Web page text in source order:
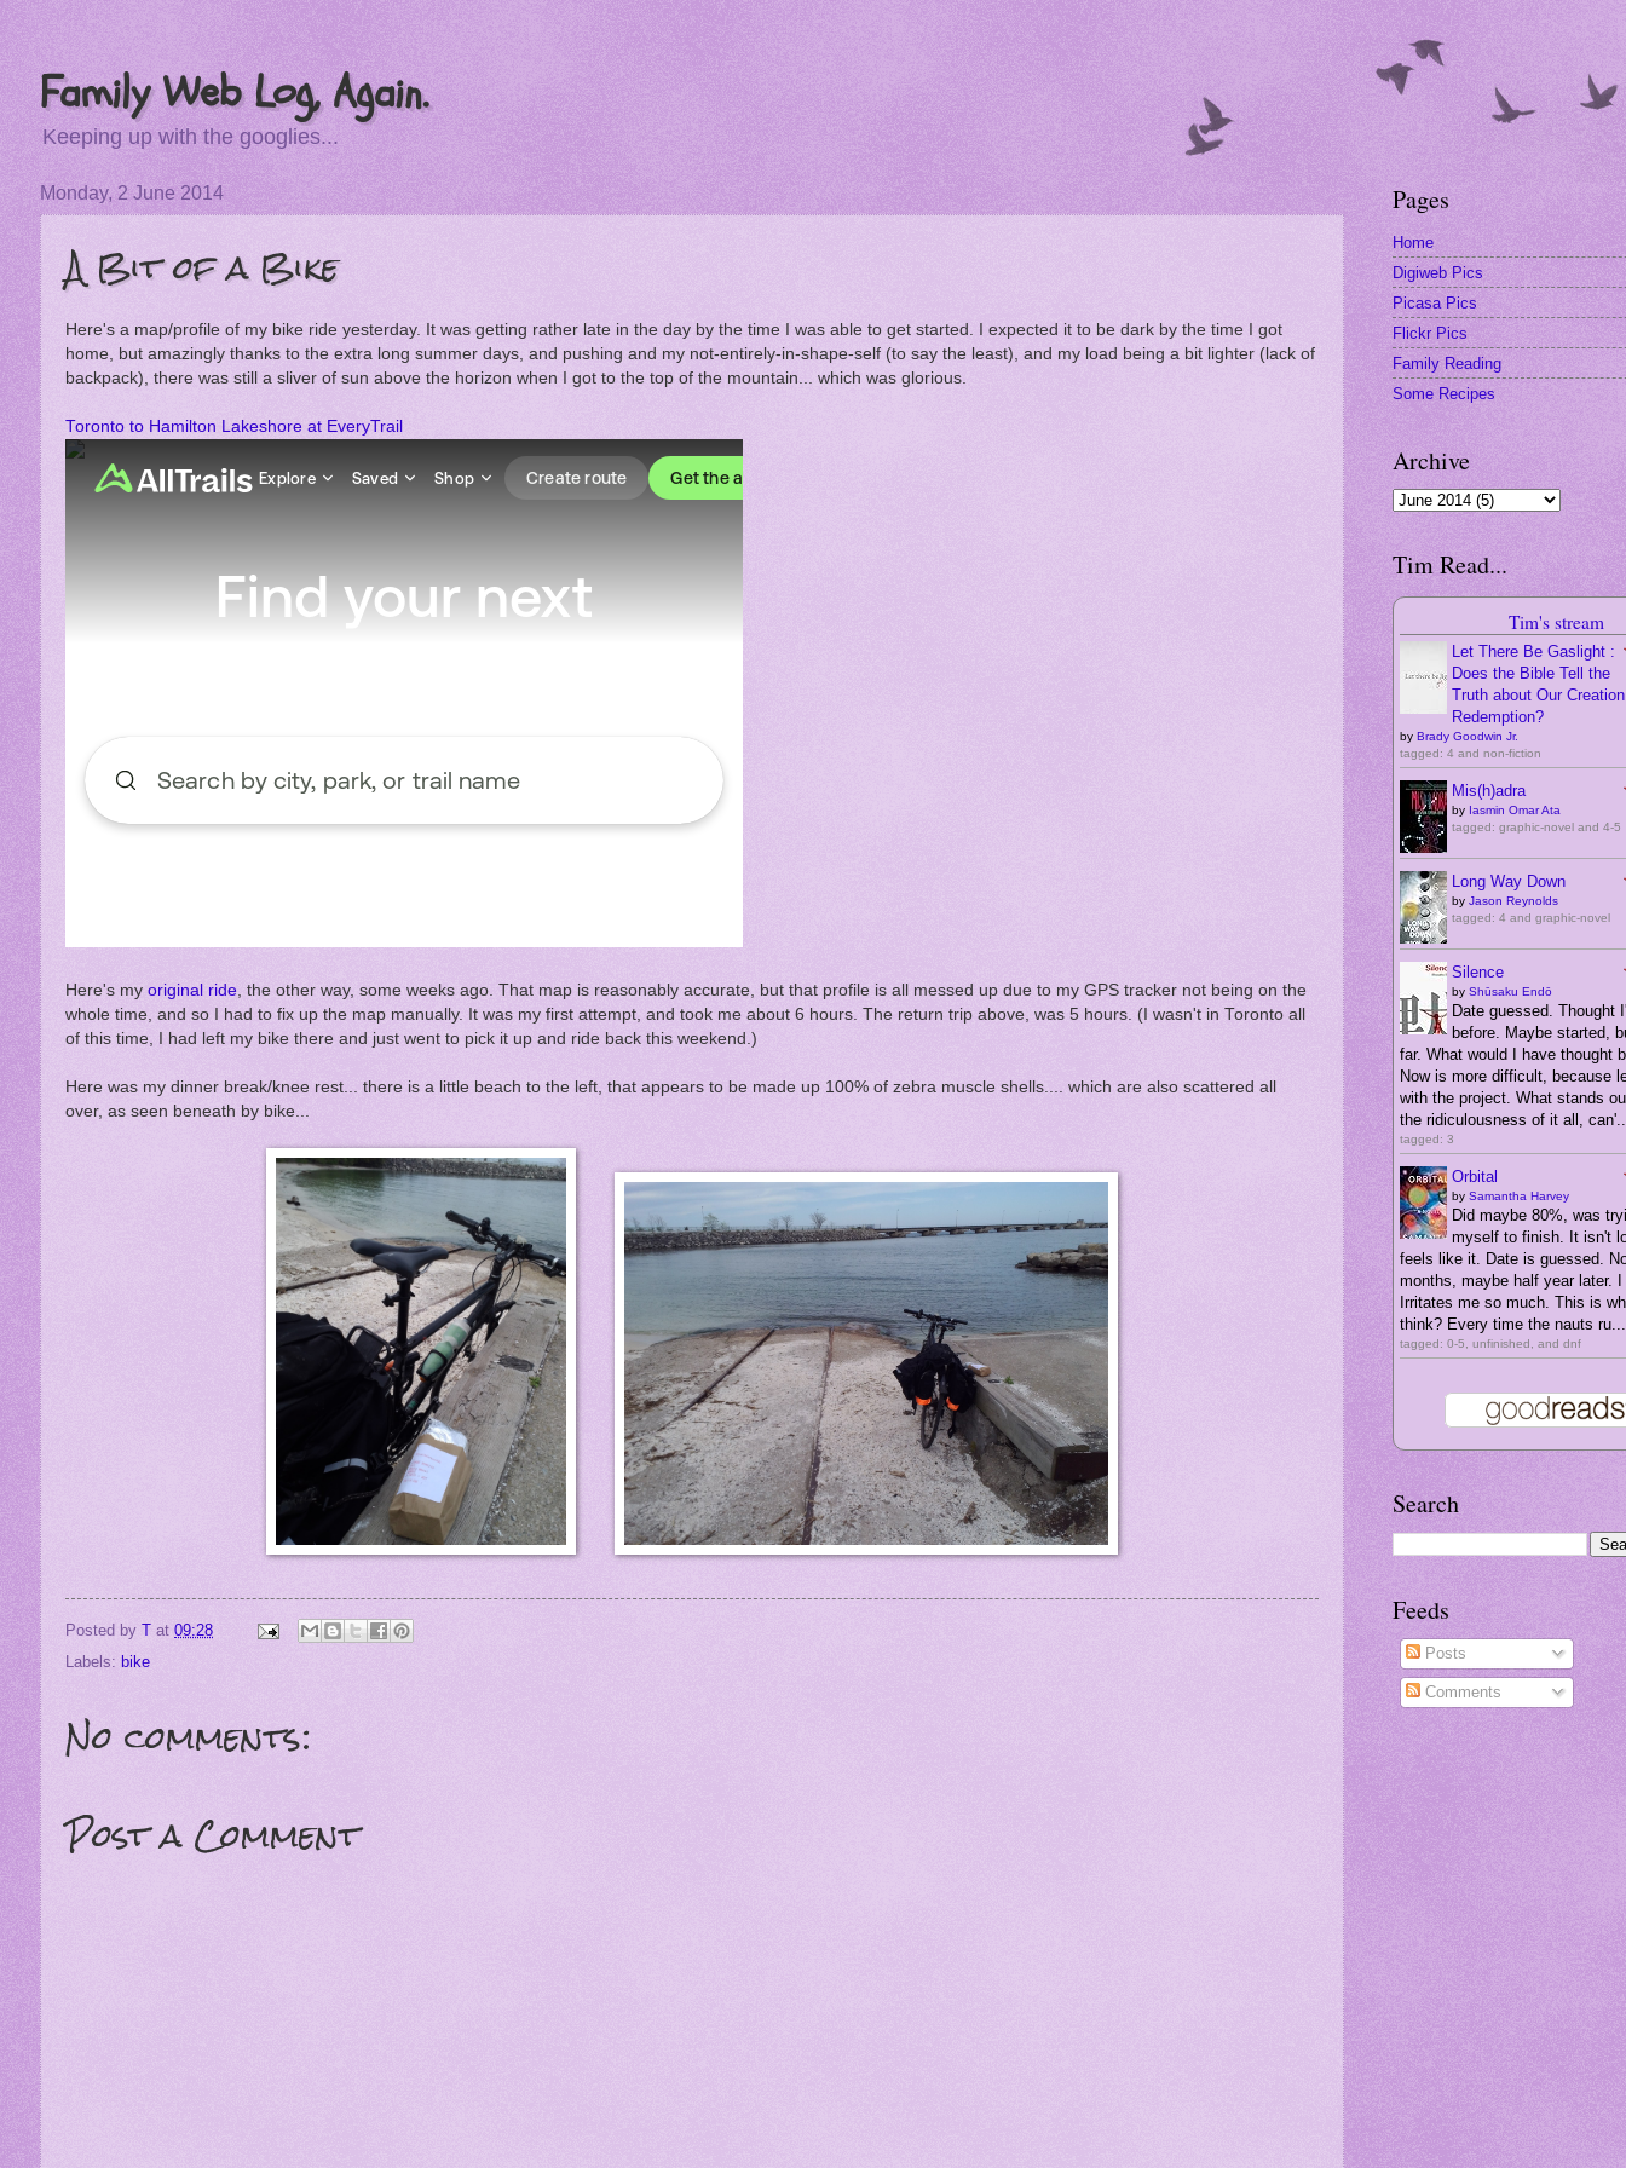
Family Web Log, Again.
Keeping up with the googlies...
Monday, 2 June 2014
A Bit of a Bike
Here's a map/profile of my bike ride yesterday. It was getting rather late in the day by the time I was able to get started. I expected it to be dark by the time I got
home, but amazingly thanks to the extra long summer days, and pushing and my not-entirely-in-shape-self (to say the least), and my load being a bit lighter (lack of
backpack), there was still a sliver of sun above the horizon when I got to the top of the mountain... which was glorious.
Toronto to Hamilton Lakeshore at EveryTrail
Here's myoriginal ride , the other way, some weeks ago. That map is reasonably accurate, but that profile is all messed up due to my GPS tracker not being on the
whole time, and so I had to fix up the map manually. It was my first attempt, and took me about 6 hours. The return trip above, was 5 hours. (I wasn't in Toronto all
of this time, I had left my bike there and just went to pick it up and ride back this weekend.)
Here was my dinner break/knee rest... there is a little beach to the left, that appears to be made up 100% of zebra muscle shells.... which are also scattered all
over, as seen beneath by bike...
Posted byT at09:28
Labels: bike
No comments:
Post a Comment
Pages
Home
Digiweb Pics
Picasa Pics
Flickr Pics
Family Reading
Some Recipes
Archive
Tim Read...
Tim's stream
Let There Be Gaslight :
Does the Bible Tell the
Truth about Our
Redemption?
by Brady Goodwin Jr.
tagged: 4 and non-fiction
Mis(h)adra
by Iasmin Omar Ata
tagged: graphic-novel and 4-5
Long Way Down
by Jason Reynolds
tagged: 4 and graphic-novel
Silence
by Shūsaku Endō
Date guessed. Thought
before. Maybe started,
far. What would I have thought
Now is more difficult, because
with the project. What stands
the ridiculousness of it all,
tagged: 3
Orbital
by Samantha Harvey
Did maybe 80%, was
myself to finish. It isn't
feels like it. Date is guessed.
months, maybe half year later.
Irritates me so much. This is
think? Every time the nauts ru...
tagged: 0-5, unfinished, and dnf
Search
Feeds
Posts
Comments